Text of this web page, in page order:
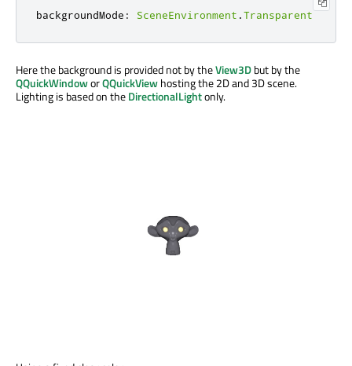
backgroundMode : SceneEnvironment .Transparent
Here the background is provided not by theView3Dbut by the
QQuickWindoworQQuickViewhosting the 2D and 3D scene.
Lighting is based on theDirectionalLightonly.